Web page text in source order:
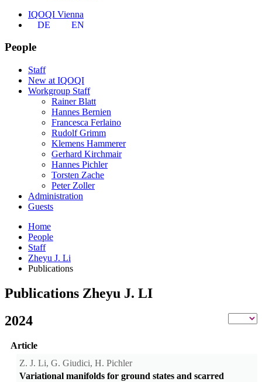
IQOQI Vienna
DE
EN
People
Staff
New at IQOQI
Workgroup Staff
Rainer Blatt
Hannes Bernien
Francesca Ferlaino
Rudolf Grimm
Klemens Hammerer
Gerhard Kirchmair
Hannes Pichler
Torsten Zache
Peter Zoller
Administration
Guests
Home
People
Staff
Zheyu J. Li
Publications
Publications Zheyu J. LI
2024
Article
Z. J. Li, G. Giudici, H. Pichler
Variational manifolds for ground states and scarred